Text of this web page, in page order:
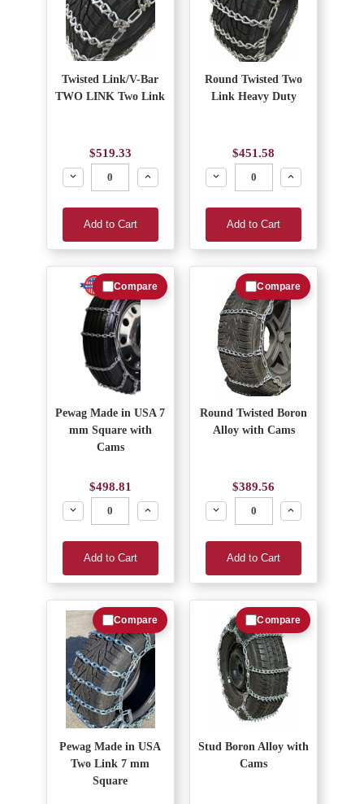
Twisted Link/V-Bar
TWO LINK Two Link
$519.33
Decrease
Increase
Add to Cart
Round Twisted Two
Link Heavy Duty
$451.58
Decrease
Increase
Add to Cart
Pewag Made in USA 7
mm Square with
Cams
$498.81
Decrease
Increase
Add to Cart
Compare
Round Twisted Boron
Alloy with Cams
$389.56
Decrease
Increase
Add to Cart
Compare
Pewag Made in USA
Two Link 7 mm
Square
Compare
Stud Boron Alloy with
Cams
Compare